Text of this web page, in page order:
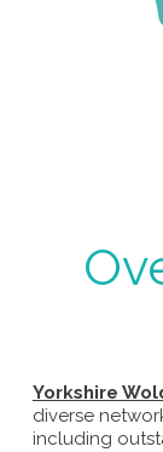
Yorkshire
diverse
including